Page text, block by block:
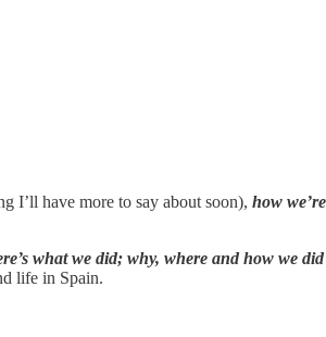
I’ll have more to say about soon), how
what we did; why, where and how we
life in Spain.